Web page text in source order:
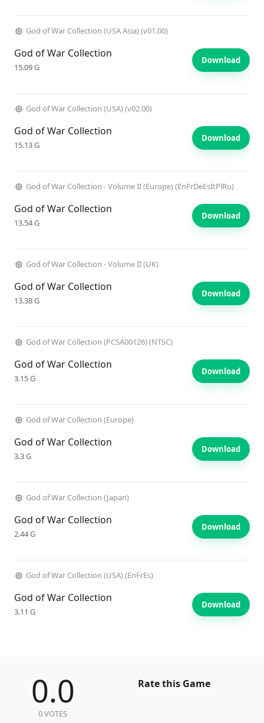
God of War Collection (USA Asia) (v01.00)
God of War Collection
15.09 G
Download
God of War Collection (USA) (v02.00)
God of War Collection
15.13 G
Download
God of War Collection - Volume II (Europe) (EnFrDeEsItPlRu)
God of War Collection
13.54 G
Download
God of War Collection - Volume II (UK)
God of War Collection
13.38 G
Download
God of War Collection (PCSA00126) (NTSC)
God of War Collection
3.15 G
Download
God of War Collection (Europe)
God of War Collection
3.3 G
Download
God of War Collection (Japan)
God of War Collection
2.44 G
Download
God of War Collection (USA) (EnFrEs)
God of War Collection
3.11 G
Download
0.0
0 VOTES
Rate this Game